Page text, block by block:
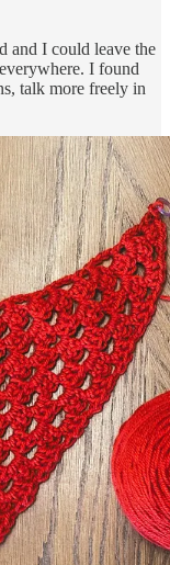
and I could leave the
I found
talk more freely in